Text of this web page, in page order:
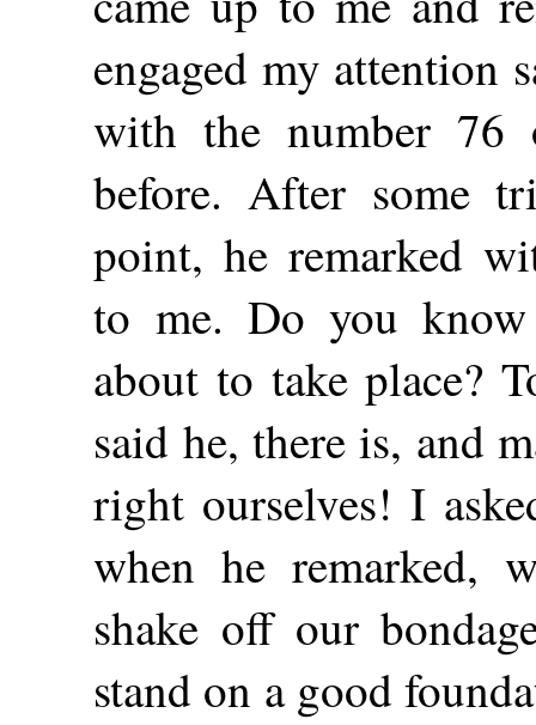
engaged my attention
with the number
before. After some
point, he remarked
to me. Do you
about to take place?
said he, there is, and
right ourselves! I
when he remarked,
shake off our
stand on a good